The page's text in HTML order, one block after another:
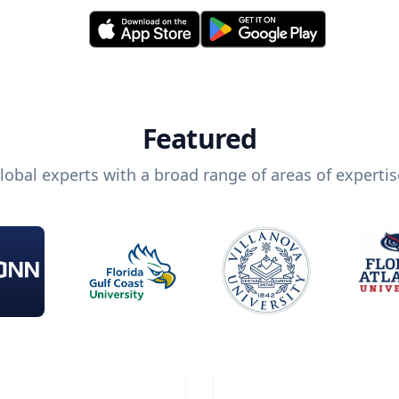
Featured
experts with a broad range of areas of